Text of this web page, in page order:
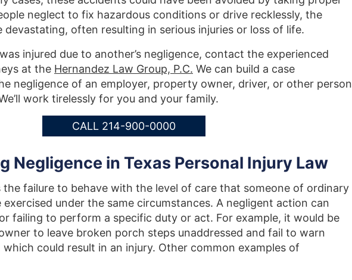
neglect to fix hazardous conditions or drive recklessly, the
devastating, often resulting in serious injuries or loss of life.
injured due to another’s negligence, contact the experienced
at the Hernandez Law Group, P.C. We can build a case
negligence of an employer, property owner, driver, or other person
work tirelessly for you and your family.
CALL 214-900-0000
Negligence in Texas Personal Injury Law
the failure to behave with the level of care that someone of ordinary
under the same circumstances. A negligent action can
failing to perform a specific duty or act. For example, it would be
to leave broken porch steps unaddressed and fail to warn
could result in an injury. Other common examples of